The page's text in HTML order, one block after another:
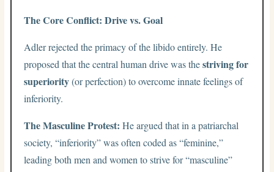
The Core Conflict: Drive vs. Goal
Adler rejected the primacy of the libido entirely. He
proposed that the central human drive was thestriving for
superiority(or perfection) to overcome innate feelings of
inferiority.
The Masculine Protest: He argued that in a patriarchal
society, “inferiority” was often coded as “feminine,”
leading both men and women to strive for “masculine”